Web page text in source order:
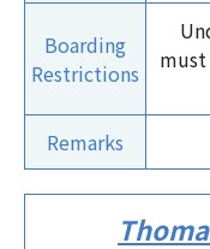
Boarding
Restrictions
Remarks